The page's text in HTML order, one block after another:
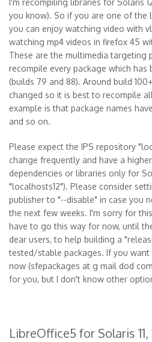
I'm recompiling libraries for Solaris
you know). So if you are one of the
you can enjoy watching video with
watching mp4 videos in firefox 45
These are the multimedia targeting
recompile every package which has
(builds 79 and 88). Around build
changed so it is best to recompile
example is that package names
and so on.
Please expect the IPS repository
change frequently and have a
dependencies or libraries only for
"localhosts12"). Please consider
publisher to "--disable" in case you
the next few weeks. I'm sorry for
have to go this way for now, until
dear users, to help building a
tested/stable packages. If you want
now (sfepackages at g mail dod
for you, but I don't know other
LibreOffice5 for Solaris